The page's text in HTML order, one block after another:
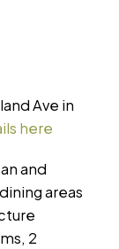
Ave in
here
and
areas
2